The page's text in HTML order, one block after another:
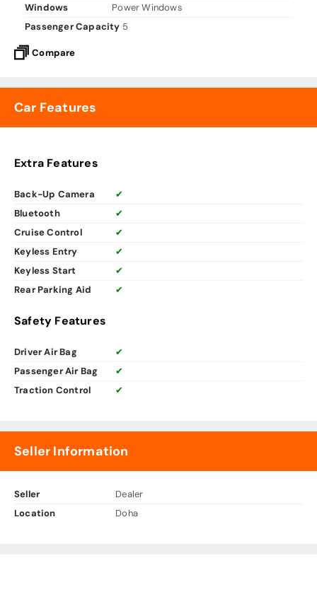
Windows
Power Windows
Passenger Capacity 5
Compare
Car Features
Extra Features
Back-Up Camera
✔
Bluetooth
✔
Cruise Control
✔
Keyless Entry
✔
Keyless Start
✔
Rear Parking Aid
✔
Safety Features
Driver Air Bag
✔
Passenger Air Bag
✔
Traction Control
✔
Seller Information
Seller
Dealer
Location
Doha